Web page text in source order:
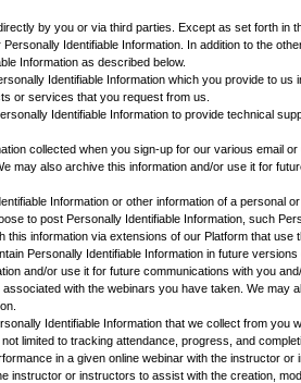
by you or via third parties. Except as set forth in
Identifiable Information. In addition to the
Information as described below.
Identifiable Information which you provide to
or services that you request from us.
Identifiable Information to provide technical
collected when you sign-up for our various email
may also archive this information and/or use it for
Information or other information of a personal
to post Personally Identifiable Information, such
this information via extensions of our Platform that
Personally Identifiable Information in future
and/or use it for future communications with you
with the webinars you have taken. We may
Identifiable Information that we collect from you
limited to tracking attendance, progress, and
in a given online webinar with the instructor
instructor or instructors to assist with the creation,